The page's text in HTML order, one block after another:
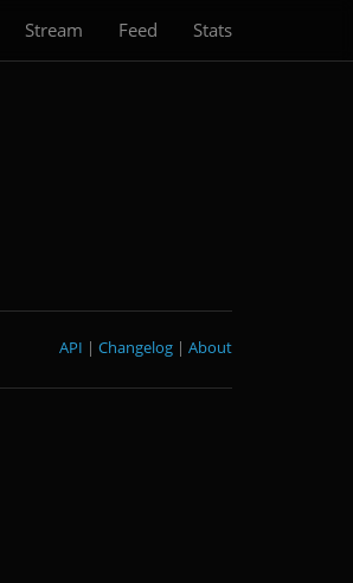
Stream Feed Stats
About
|
Changelog
|
API